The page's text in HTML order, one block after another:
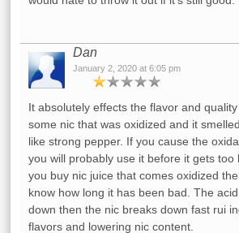
Dan
January 2, 2020 at 6:05 pm
It absolutely effects the flavor and
some nic that was oxidized and it
like strong pepper. If you cause the
you will probably use it before it gets too
you buy nic juice that comes oxidized
know how long it has been bad. The
down then the nic breaks down fast rui
flavors and lowering nic content.